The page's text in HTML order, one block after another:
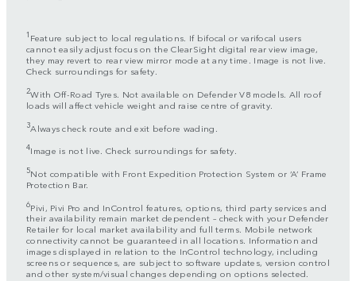
1 Feature subject to local regulations. If bifocal or varifocal users
cannot easily adjust focus on the ClearSight digital rear view image,
they may revert to rear view mirror mode at any time. Image is not live.
Check surroundings for safety.
2With Off-Road Tyres. Not available on Defender V8 models. All roof
loads will affect vehicle weight and raise centre of gravity.
3Always check route and exit before wading.
4Image is not live. Check surroundings for safety.
5Not compatible with Front Expedition Protection System or ‘A’ Frame
Protection Bar.
6Pivi, Pivi Pro and InControl features, options, third party services and
their availability remain market dependent – check with your Defender
Retailer for local market availability and full terms. Mobile network
connectivity cannot be guaranteed in all locations. Information and
images displayed in relation to the InControl technology, including
screens or sequences, are subject to software updates, version control
and other system/visual changes depending on options selected.